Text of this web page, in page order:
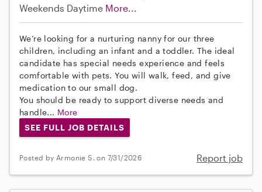
Weekends Daytime More...
We’re looking for a nurturing nanny for our three
children, including an infant and a toddler. The ideal
candidate has special needs experience and feels
comfortable with pets. You will walk, feed, and give
medication to our small dog.
You should be ready to support diverse needs and
handle... More
SEE FULL JOB DETAILS
Posted by Armonie S. on 7/31/2026 Report job